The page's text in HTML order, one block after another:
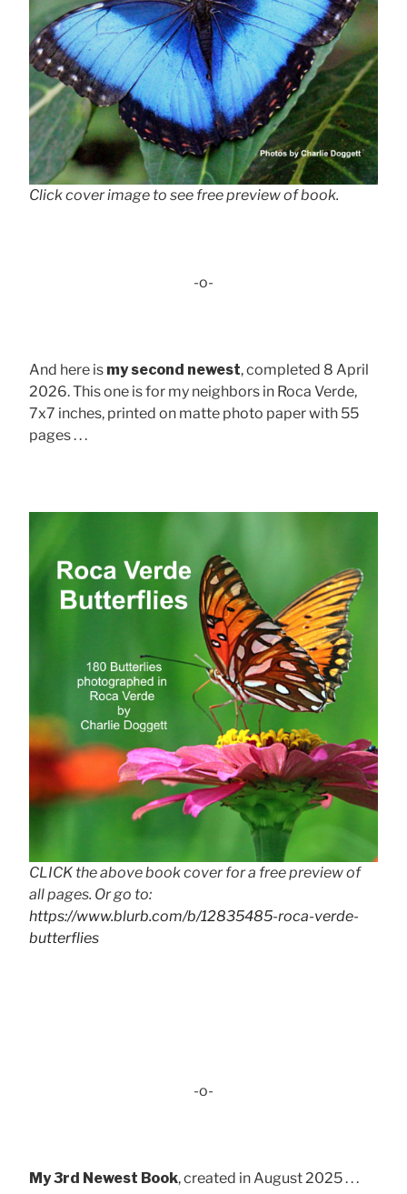
Click cover image to see free preview of book.
-o-
And here is my second newest, completed 8 April
2026. This one is for my neighbors in Roca Verde,
7x7 inches, printed on matte photo paper with 55
pages . . .
CLICK the above book cover for a free preview of
all pages. Or go to:
https://www.blurb.com/b/12835485-roca-verde-
butterflies
-o-
My 3rd Newest Book, created in August 2025 . . .